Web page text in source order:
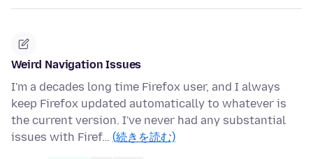
Weird Navigation Issues
I'm a decades long time Firefox user, and I always
keep Firefox updated automatically to whatever is
the current version. I've never had any substantial
issues with Firef… (続きを読む)